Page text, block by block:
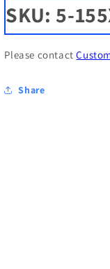
SKU: 5-
Please contact
Share